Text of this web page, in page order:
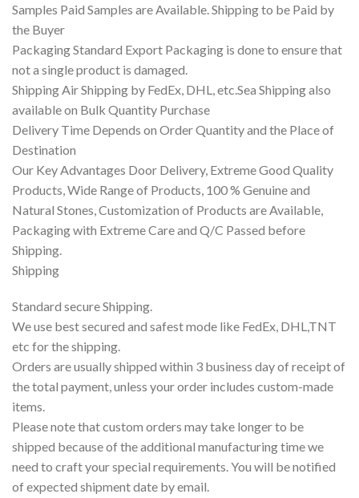
Samples Paid Samples are Available. Shipping to be Paid by
the Buyer
Packaging Standard Export Packaging is done to ensure that
not a single product is damaged.
Shipping Air Shipping by FedEx, DHL, etc.Sea Shipping also
available on Bulk Quantity Purchase
Delivery Time Depends on Order Quantity and the Place of
Destination
Our Key Advantages Door Delivery, Extreme Good Quality
Products, Wide Range of Products, 100 % Genuine and
Natural Stones, Customization of Products are Available,
Packaging with Extreme Care and Q/C Passed before
Shipping.
Shipping
Standard secure Shipping.
We use best secured and safest mode like FedEx, DHL,TNT
etc for the shipping.
Orders are usually shipped within 3 business day of receipt of
the total payment, unless your order includes custom-made
items.
Please note that custom orders may take longer to be
shipped because of the additional manufacturing time we
need to craft your special requirements. You will be notified
of expected shipment date by email.